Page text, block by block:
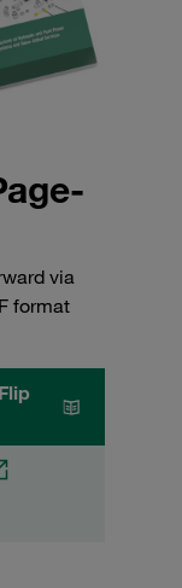
via
format